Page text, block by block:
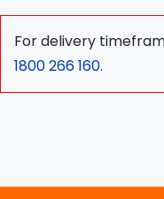
For delivery
1800 266 160.